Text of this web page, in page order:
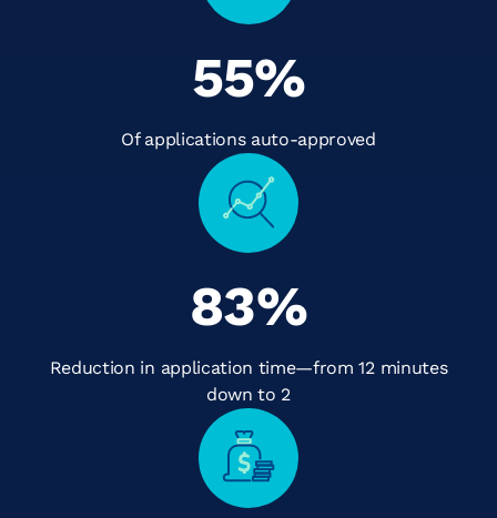
55%
Of applications auto-approved
83%
Reduction in application time—from 12 minutes
down to 2